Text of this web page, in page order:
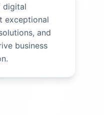
digital
exceptional
and
business